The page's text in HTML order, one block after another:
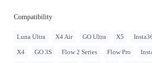
Compatibility
Luna Ultra X4 Air GO Ultra X5
X4 GO 3S Flow 2 Series Flow Pro